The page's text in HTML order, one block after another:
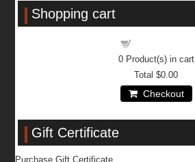
Shopping cart
0Product(s) in cart
Total$0.00
Checkout
Gift Certificate
Purchase Gift Certificate